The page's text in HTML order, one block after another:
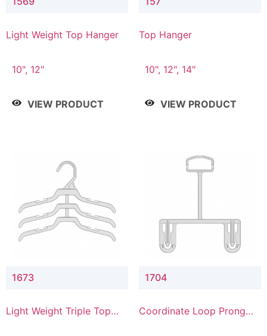
Light Weight Top Hanger
10", 12"
VIEW PRODUCT
Top Hanger
10", 12", 14"
VIEW PRODUCT
1673
Light Weight Triple Top
1704
Coordinate Loop Prong